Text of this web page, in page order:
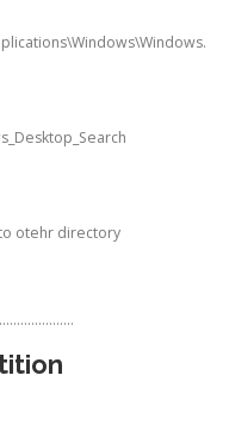
otehr directory